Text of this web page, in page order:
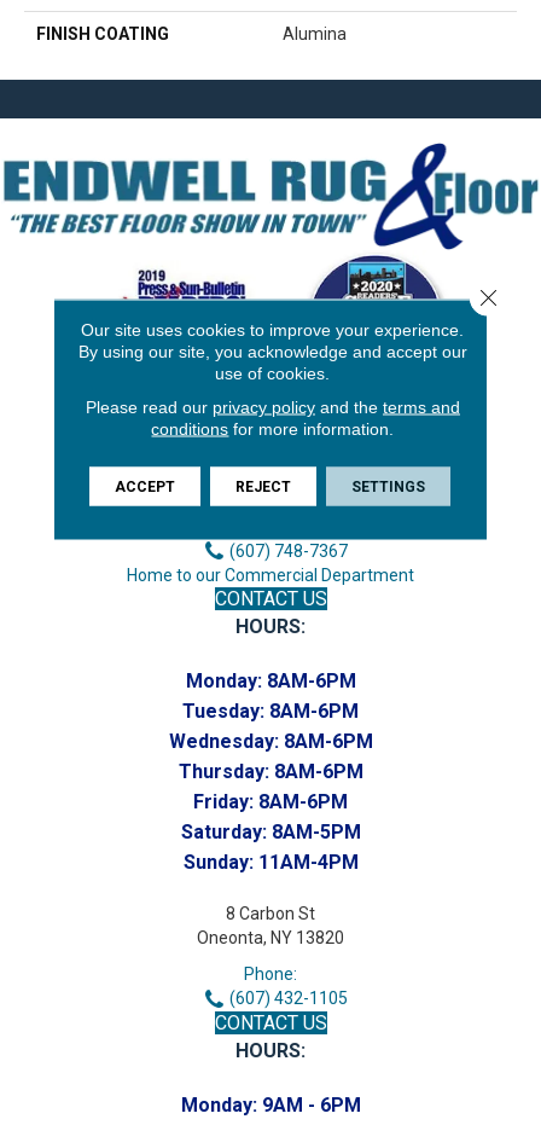
FINISH COATING Alumina
3646 George F Hwy
Endicott, NY 13760
Phone:
(607) 748-7366
(607) 748-7367
Home to our Commercial Department
CONTACT US
HOURS:
Monday: 8AM-6PM
Tuesday: 8AM-6PM
Wednesday: 8AM-6PM
Thursday: 8AM-6PM
Friday: 8AM-6PM
Saturday: 8AM-5PM
Sunday: 11AM-4PM
8 Carbon St
Oneonta, NY 13820
Phone:
(607) 432-1105
CONTACT US
HOURS:
Monday: 9AM - 6PM
Our site uses cookies to improve your experience.
By using our site, you acknowledge and accept our
use of cookies.
Please read our privacy policyand the terms and
conditions for more information.
ACCEPT REJECT SETTINGS
Close